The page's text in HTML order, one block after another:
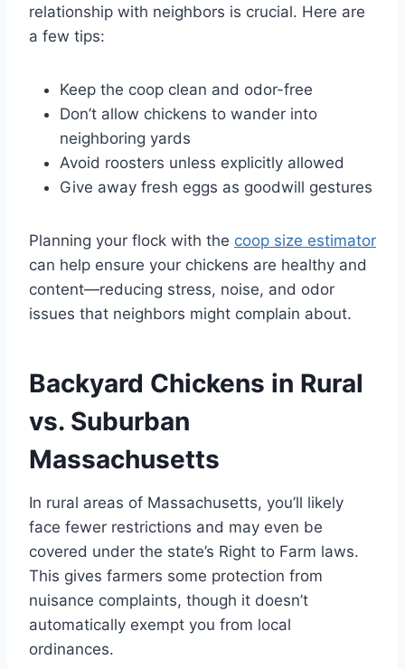
relationship with neighbors is crucial. Here are
a few tips:
Keep the coop clean and odor-free
Don’t allow chickens to wander into
neighboring yards
Avoid roosters unless explicitly allowed
Give away fresh eggs as goodwill gestures
Planning your flock with the coop size estimator
can help ensure your chickens are healthy and
content—reducing stress, noise, and odor
issues that neighbors might complain about.
Backyard Chickens in Rural
vs. Suburban
Massachusetts
In rural areas of Massachusetts, you’ll likely
face fewer restrictions and may even be
covered under the state’s Right to Farm laws.
This gives farmers some protection from
nuisance complaints, though it doesn’t
automatically exempt you from local
ordinances.